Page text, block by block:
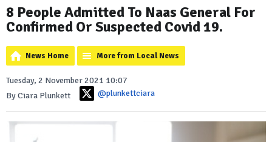
8 People Admitted To Naas General For
Confirmed Or Suspected Covid 19.
News Home More from Local News
Tuesday, 2 November 2021 10:07
By Ciara Plunkett
@plunkettciara